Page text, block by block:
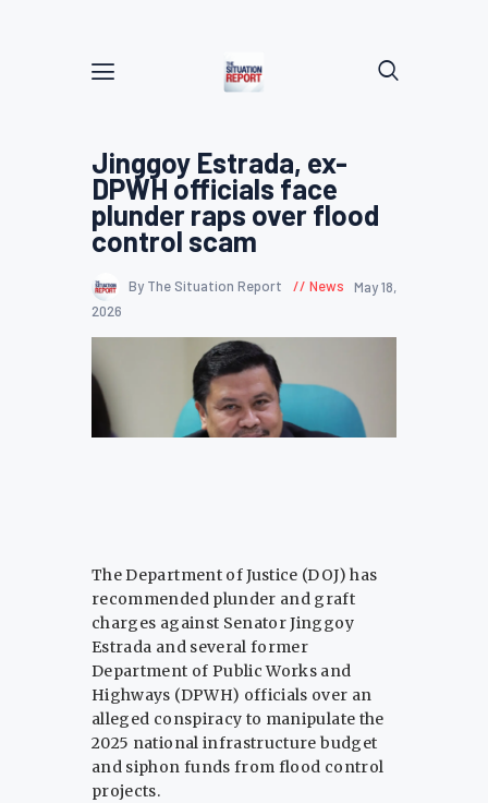
Jinggoy Estrada, ex-
DPWH officials face
plunder raps over flood
control scam
By The Situation Report News
May 18,
2026
The Department of Justice (DOJ) has
recommended plunder and graft
charges against Senator Jinggoy
Estrada and several former
Department of Public Works and
Highways (DPWH) officials over an
alleged conspiracy to manipulate the
2025 national infrastructure budget
and siphon funds from flood control
projects.